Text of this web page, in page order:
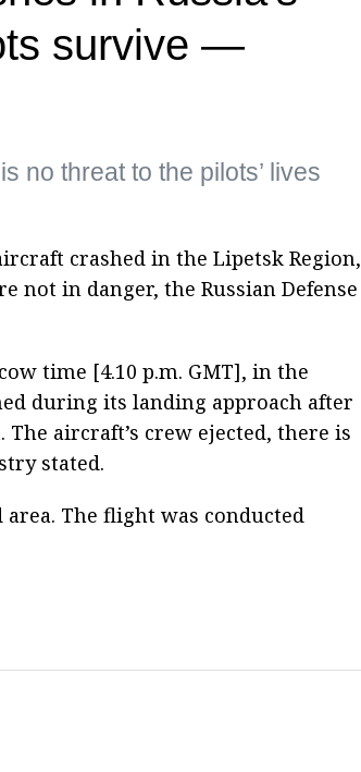
survive —
no threat to the pilots’ lives
crashed in the Lipetsk Region,
not in danger, the Russian Defense
time [4.10 p.m. GMT], in the
during its landing approach after
aircraft’s crew ejected, there is
stated.
The flight was conducted